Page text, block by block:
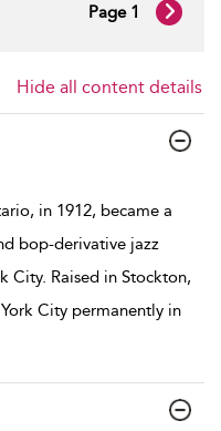
Page 1
Hide all content details
in 1912, became a
bop-derivative jazz
City. Raised in Stockton,
City permanently in